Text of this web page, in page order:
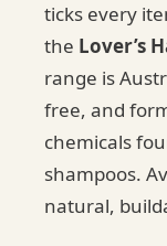
ticks every
the Lover’s
range is
free, and
chemicals
shampoos.
natural,